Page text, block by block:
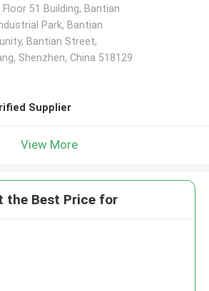
Floor 51 Building, Bantian
Park, Bantian
Bantian Street,
Shenzhen, China 518129
Supplier
View More
the Best Price for